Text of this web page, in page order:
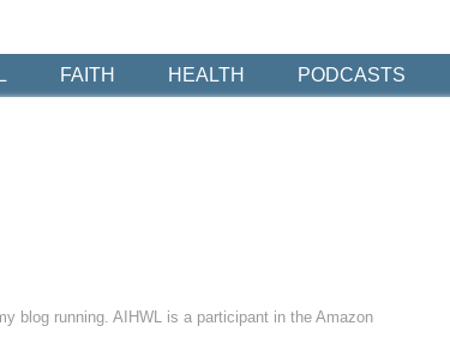
FAITH HEALTH PODCASTS
blog running. AIHWL is a participant in the Amazon